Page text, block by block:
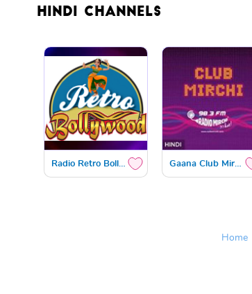
Hindi Channels
Radio Retro Bollywood Gaana Club Mirchi
Home